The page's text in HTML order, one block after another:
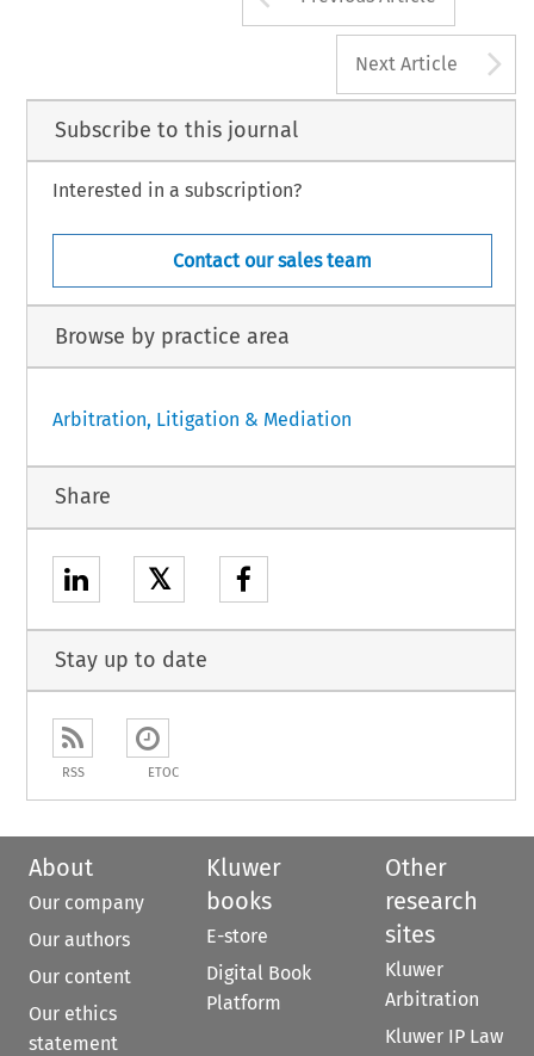
Next Article
Subscribe to this journal
Interested in a subscription?
Contact our sales team
Browse by practice area
Arbitration, Litigation & Mediation
Share
𝕏
Stay up to date
RSS ETOC
About
Our company
Our authors
Our content
Our ethics
statement
Kluwer
books
E-store
Digital Book
Platform
Other
research
sites
Kluwer
Arbitration
Kluwer IP Law